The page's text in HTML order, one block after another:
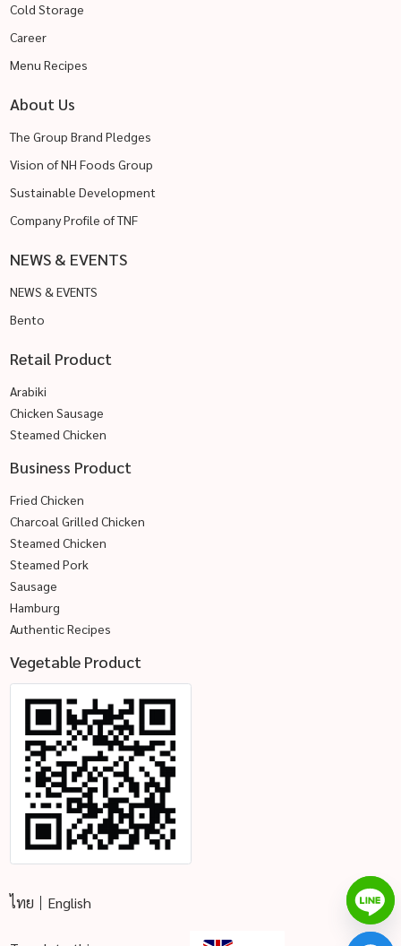
Cold Storage
Career
Menu Recipes
About Us
The Group Brand Pledges
Vision of NH Foods Group
Sustainable Development
Company Profile of TNF
NEWS & EVENTS
NEWS & EVENTS
Bento
Retail Product
Arabiki
Chicken Sausage
Steamed Chicken
Business Product
Fried Chicken
Charcoal Grilled Chicken
Steamed Chicken
Steamed Pork
Sausage
Hamburg
Authentic Recipes
Vegetable Product
ไทย English